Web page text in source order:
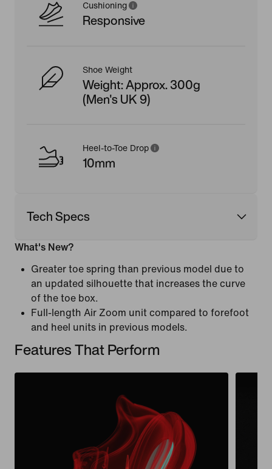
Cushioning
Responsive
Shoe Weight
Weight: Approx. 300g
(Men's UK 9)
Heel-to-Toe Drop
10mm
Tech Specs
What's New?
Greater toe spring than previous model due to
an updated silhouette that increases the curve
of the toe box.
Full-length Air Zoom unit compared to forefoot
and heel units in previous models.
Features That Perform